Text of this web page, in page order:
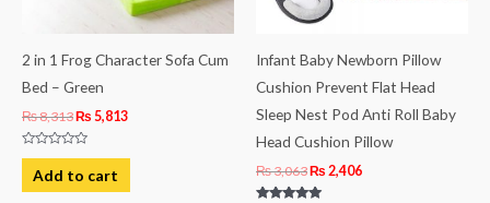
2 in 1 Frog Character Sofa Cum
Bed – Green
₨8,313₨ 5,813
Rated
out
of
Add to cart
Infant Baby Newborn Pillow
Cushion Prevent Flat Head
Sleep Nest Pod Anti Roll Baby
Head Cushion Pillow
₨3,063₨ 2,406